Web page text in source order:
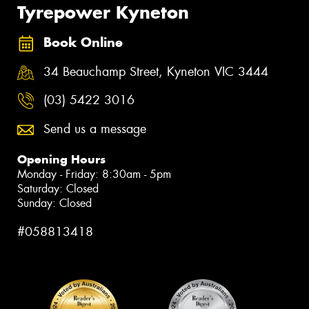
Tyrepower Kyneton
Book Online
34 Beauchamp Street, Kyneton VIC 3444
(03) 5422 3016
Send us a message
Opening Hours
Monday - Friday: 8:30am - 5pm
Saturday: Closed
Sunday: Closed
#058813418